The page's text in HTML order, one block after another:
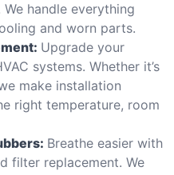
handle everything
and worn parts.
Upgrade your
systems. Whether it’s
make installation
right temperature, room
Breathe easier with
filter replacement. We